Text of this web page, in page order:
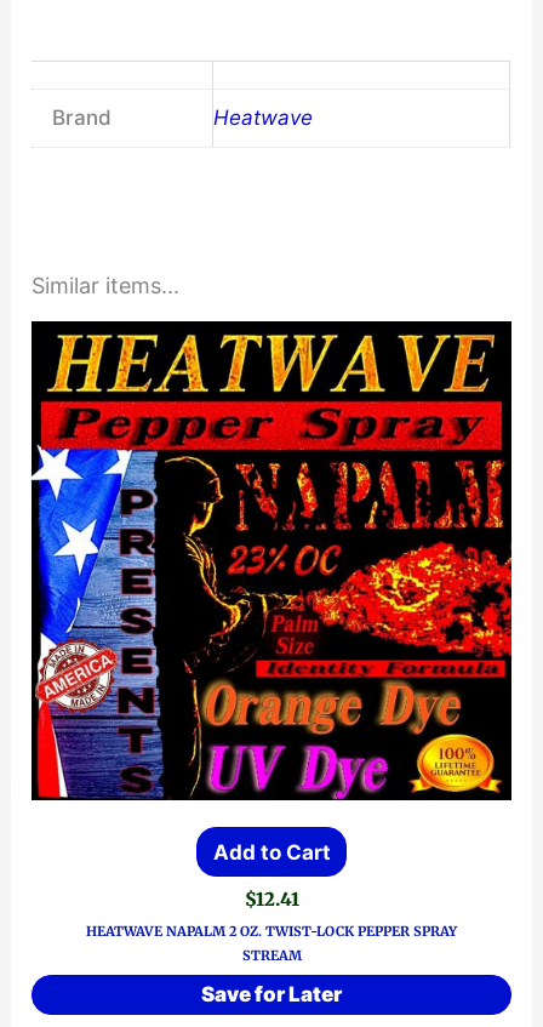
Brand Heatwave
Similar items...
Add to Cart
$12.41
HEATWAVE NAPALM 2 OZ. TWIST-LOCK PEPPER SPRAY
STREAM
Save for Later